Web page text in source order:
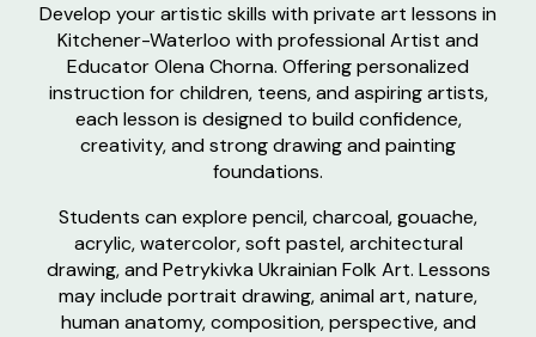
Develop your artistic skills with private art lessons in
Kitchener-Waterloo with professional Artist and
Educator Olena Chorna. Offering personalized
instruction for children, teens, and aspiring artists,
each lesson is designed to build confidence,
creativity, and strong drawing and painting
foundations.
Students can explore pencil, charcoal, gouache,
acrylic, watercolor, soft pastel, architectural
drawing, and Petrykivka Ukrainian Folk Art. Lessons
may include portrait drawing, animal art, nature,
human anatomy, composition, perspective, and